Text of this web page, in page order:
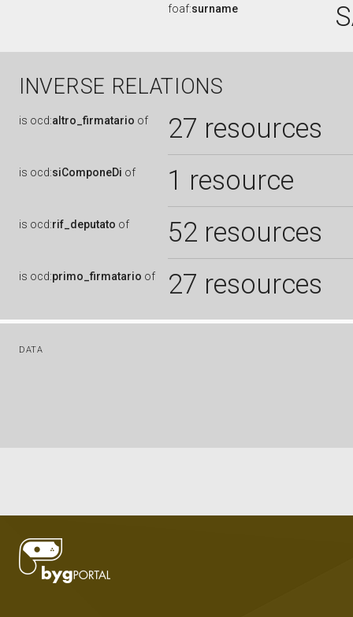
foaf:surname
INVERSE RELATIONS
is ocd:altro_firmatario of 27 resources
is ocd:siComponeDi of 1 resource
is ocd:rif_deputato of 52 resources
is ocd:primo_firmatario of 27 resources
DATA